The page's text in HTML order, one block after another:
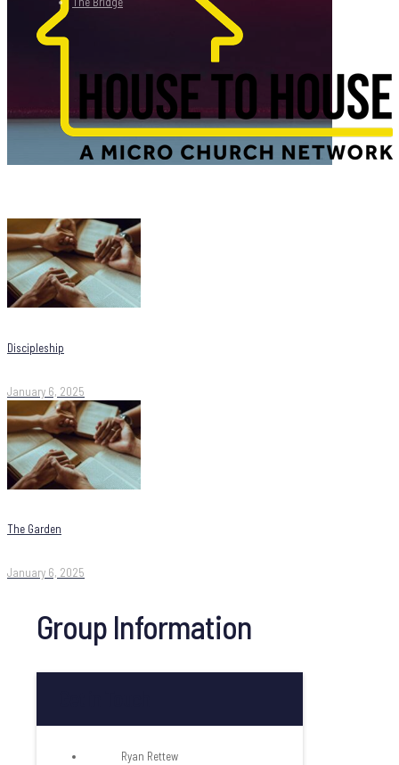
Discipleship
January 6, 2025
The Garden
January 6, 2025
Group Information
Ryan Rettew